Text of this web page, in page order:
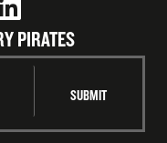
PIRATES